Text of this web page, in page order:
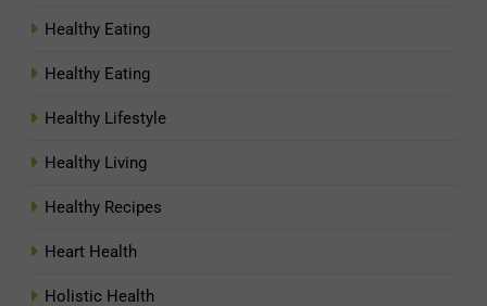
Healthy Eating
Healthy Eating
Healthy Lifestyle
Healthy Living
Healthy Recipes
Heart Health
Holistic Health